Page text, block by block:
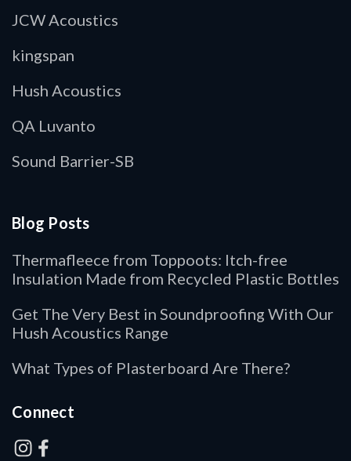
JCW Acoustics
kingspan
Hush Acoustics
QA Luvanto
Sound Barrier-SB
Blog Posts
Thermafleece from Toppoots: Itch-free
Insulation Made from Recycled Plastic Bottles
Get The Very Best in Soundproofing With Our
Hush Acoustics Range
What Types of Plasterboard Are There?
Connect